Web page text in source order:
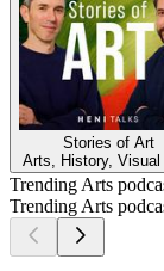
Stories of Art
Arts, History, Visual
Trending Arts
Trending Arts